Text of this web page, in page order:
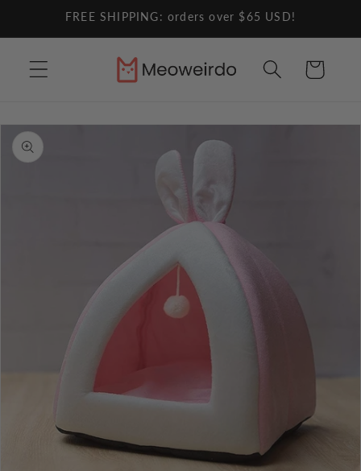
Skip toFREE SHIPPING: orders over $65 USD!
Cart
Skip to
product
information